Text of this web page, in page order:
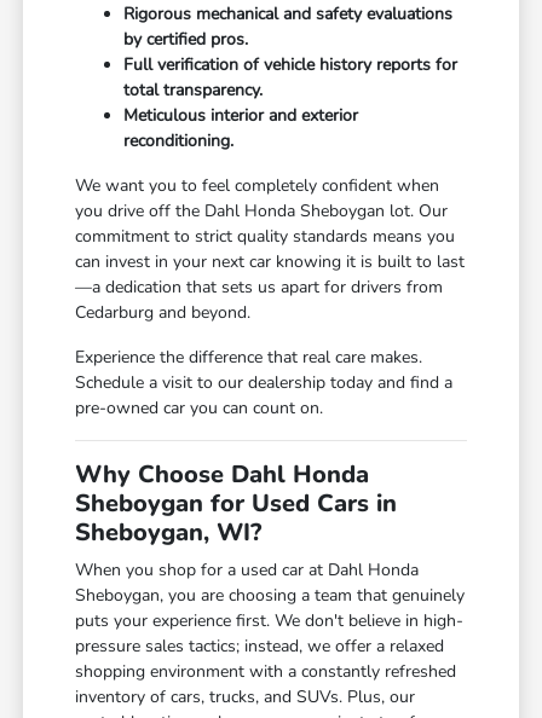
Rigorous mechanical and safety evaluations
by certified pros.
Full verification of vehicle history reports for
total transparency.
Meticulous interior and exterior
reconditioning.
We want you to feel completely confident when
you drive off the Dahl Honda Sheboygan lot. Our
commitment to strict quality standards means you
can invest in your next car knowing it is built to last
—a dedication that sets us apart for drivers from
Cedarburg and beyond.
Experience the difference that real care makes.
Schedule a visit to our dealership today and find a
pre-owned car you can count on.
Why Choose Dahl Honda
Sheboygan for Used Cars in
Sheboygan, WI?
When you shop for a used car at Dahl Honda
Sheboygan, you are choosing a team that genuinely
puts your experience first. We don't believe in high-
pressure sales tactics; instead, we offer a relaxed
shopping environment with a constantly refreshed
inventory of cars, trucks, and SUVs. Plus, our